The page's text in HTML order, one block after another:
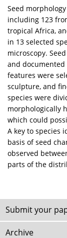
Seed
including 123
tropical Africa,
in 13 selected
microscopy.
and documented
features were
sculpture, and
species were
morphologically
which could
A key to species
basis of seed
observed
parts of the
Submit your
Archive